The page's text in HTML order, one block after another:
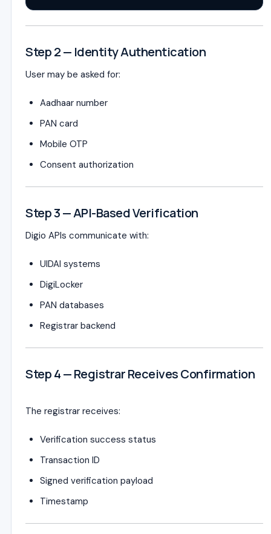
Step 2 — Identity Authentication
User may be asked for:
Aadhaar number
PAN card
Mobile OTP
Consent authorization
Step 3 — API-Based Verification
Digio APIs communicate with:
UIDAI systems
DigiLocker
PAN databases
Registrar backend
Step 4 — Registrar Receives Confirmation
The registrar receives:
Verification success status
Transaction ID
Signed verification payload
Timestamp